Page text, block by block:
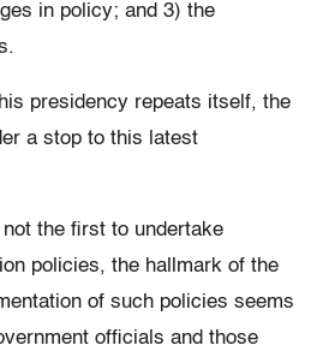
in policy; and 3) the
presidency repeats itself, the
a stop to this latest
the first to undertake
policies, the hallmark of the
of such policies seems
officials and those